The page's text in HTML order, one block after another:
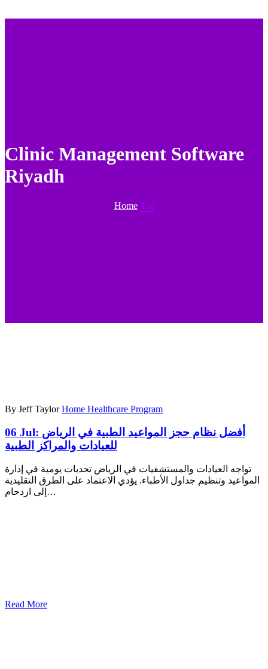
Clinic Management Software
Riyadh
Home Tag
By Jeff Taylor Home Healthcare Program
06 Jul: أفضل نظام حجز المواعيد الطبية في الرياض
للعيادات والمراكز الطبية
تواجه العيادات والمستشفيات في الرياض تحديات يومية في إدارة
المواعيد وتنظيم جداول الأطباء. يؤدي الاعتماد على الطرق التقليدية
إلى ازدحام…
Read More